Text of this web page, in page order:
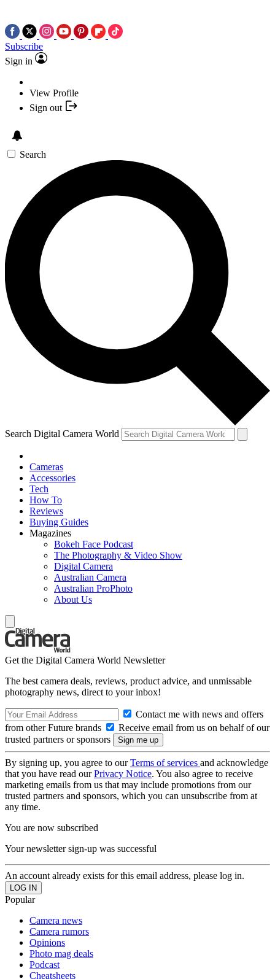
Subscribe
Sign in
View Profile
Sign out
Search
Search Digital Camera World
Cameras
Accessories
Tech
How To
Reviews
Buying Guides
Magazines
Bokeh Face Podcast
The Photography & Video Show
Digital Camera
Australian Camera
Australian ProPhoto
About Us
Get the Digital Camera World Newsletter
The best camera deals, reviews, product advice, and unmissable
photography news, direct to your inbox!
Contact me with news and offers
from other Future brands
Receive email from us on behalf of our
trusted partners or sponsors
By signing up, you agree to ourTerms of services and acknowledge
that you have read ourPrivacy Notice. You also agree to receive
marketing emails from us that may include promotions from our
trusted partners and sponsors, which you can unsubscribe from at
any time.
You are now subscribed
Your newsletter sign-up was successful
An account already exists for this email address, please log in.
Popular
Camera news
Camera rumors
Opinions
Photo mag deals
Podcast
Cheatsheets